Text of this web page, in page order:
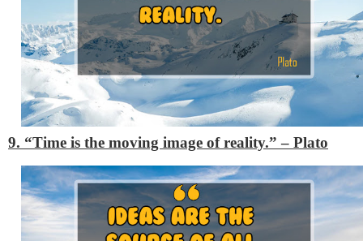
9. “Time is the moving image of reality.”– Plato